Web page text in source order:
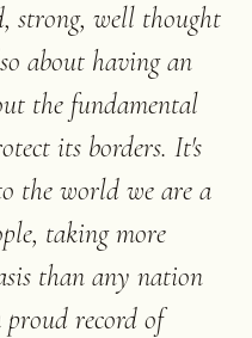
strong, well thought
about having an
the fundamental
its borders. It's
the world we are a
taking more
than any nation
proud record of